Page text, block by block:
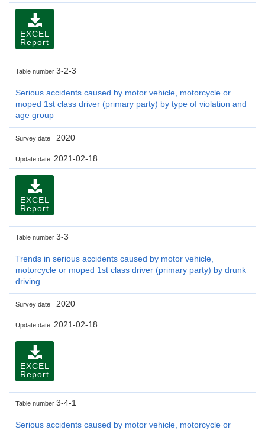
EXCEL
Report
Table number 3-2-3
Serious accidents caused by motor vehicle, motorcycle or
moped 1st class driver (primary party) by type of violation and
age group
Survey date 2020
Update date 2021-02-18
EXCEL
Report
Table number 3-3
Trends in serious accidents caused by motor vehicle,
motorcycle or moped 1st class driver (primary party) by drunk
driving
Survey date 2020
Update date 2021-02-18
EXCEL
Report
Table number 3-4-1
Serious accidents caused by motor vehicle, motorcycle or